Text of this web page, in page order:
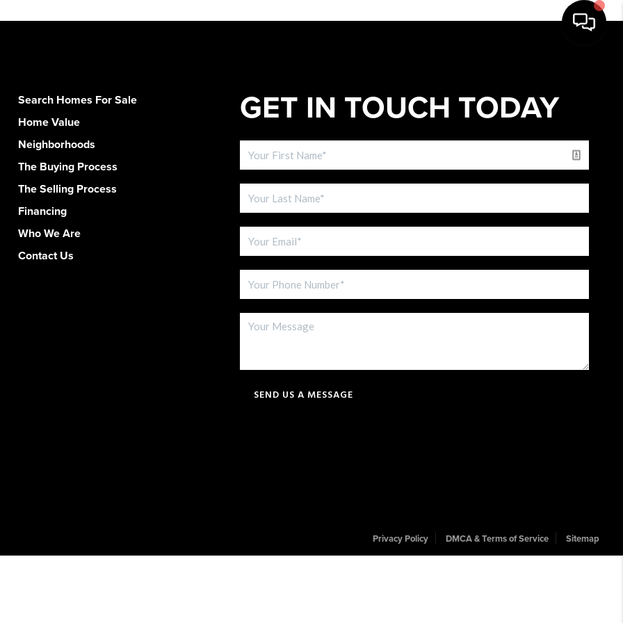
Search Homes For Sale
Home Value
Neighborhoods
The Buying Process
The Selling Process
Financing
Who We Are
Contact Us
GET IN TOUCH TODAY
SEND US A MESSAGE
Privacy Policy DMCA & Terms of Service Sitemap